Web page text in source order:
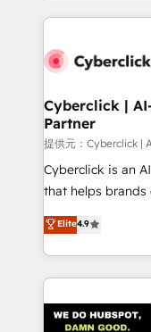
implement, and
marketing, and
management,
projects
HubSpot CRM
RevOps services
customer
retention—by
inefficiencies.
Cyberclick |
Partner
提供元：Cyberclick |
Cyberclick is an
that helps brands
creativity to
Barcelona and
the UK, we
smarter
Iberia (Spain &
Elite4.9